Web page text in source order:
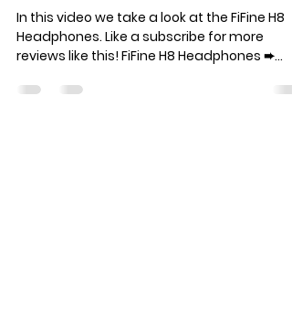
In this video we take a look at the FiFine H8
Headphones. Like a subscribe for more
reviews like this! FiFine H8 Headphones ➨...